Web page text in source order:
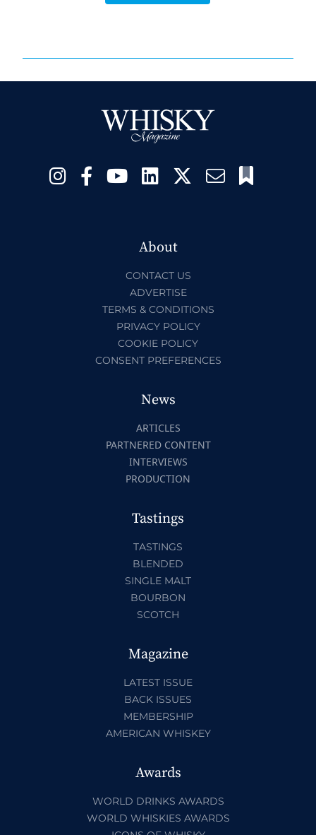
About
CONTACT US
ADVERTISE
TERMS & CONDITIONS
PRIVACY POLICY
COOKIE POLICY
CONSENT PREFERENCES
News
ARTICLES
PARTNERED CONTENT
INTERVIEWS
PRODUCTION
Tastings
TASTINGS
BLENDED
SINGLE MALT
BOURBON
SCOTCH
Magazine
LATEST ISSUE
BACK ISSUES
MEMBERSHIP
AMERICAN WHISKEY
Awards
WORLD DRINKS AWARDS
WORLD WHISKIES AWARDS